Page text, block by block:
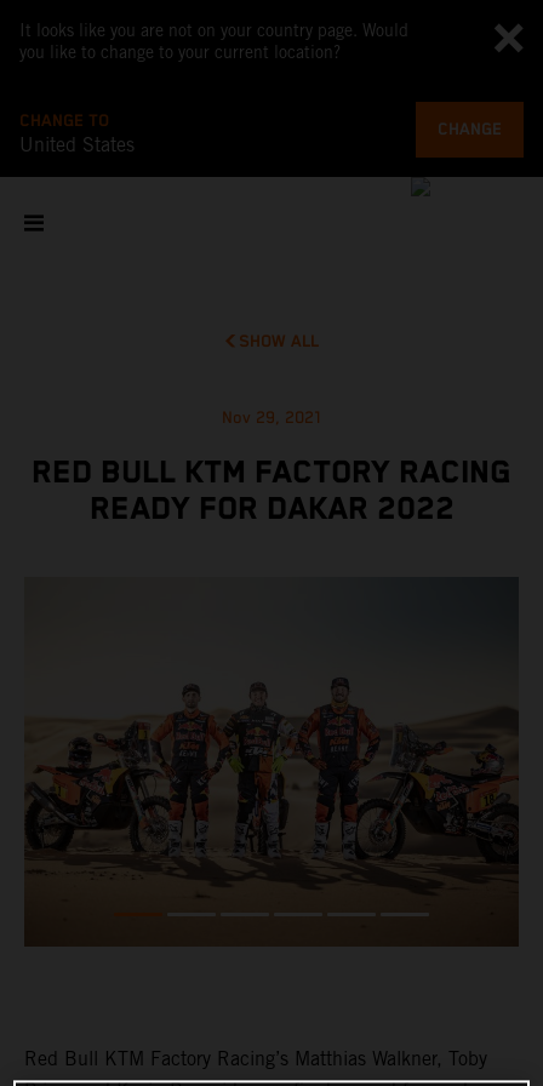
It looks like you are not on your country page. Would
you like to change to your current location?
CHANGE TO
United States
CHANGE
SHOW ALL
Nov 29, 2021
RED BULL KTM FACTORY RACING
READY FOR DAKAR 2022
Red Bull KTM Factory Racing’s Matthias Walkner, Toby